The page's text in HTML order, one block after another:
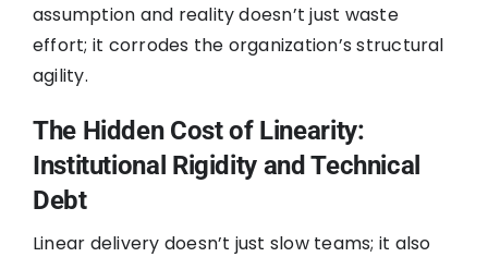
assumption and reality doesn’t just waste
effort; it corrodes the organization’s structural
agility.
The Hidden Cost of Linearity:
Institutional Rigidity and Technical
Debt
Linear delivery doesn’t just slow teams; it also